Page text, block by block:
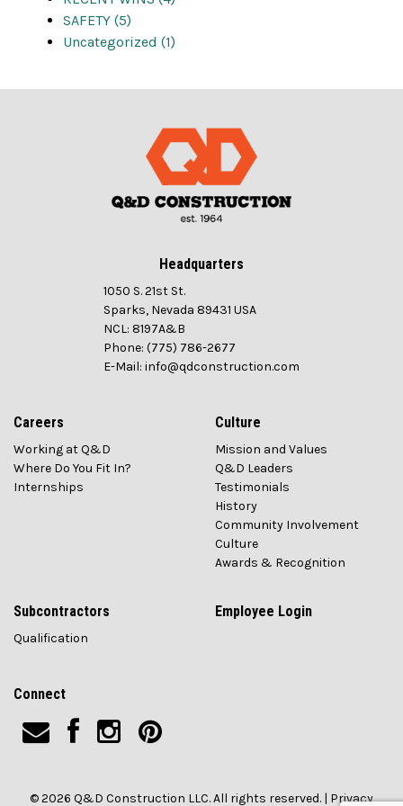
SAFETY (5)
Uncategorized (1)
Headquarters
1050 S. 21st St.
Sparks, Nevada 89431 USA
NCL: 8197A&B
Phone: (775) 786-2677
E-Mail: info@qdconstruction.com
Careers
Working at Q&D
Where Do You Fit In?
Internships
Culture
Mission and Values
Q&D Leaders
Testimonials
History
Community Involvement
Culture
Awards & Recognition
Subcontractors
Qualification
Employee Login
Connect
© 2026 Q&D Construction LLC. All rights reserved. | Privacy